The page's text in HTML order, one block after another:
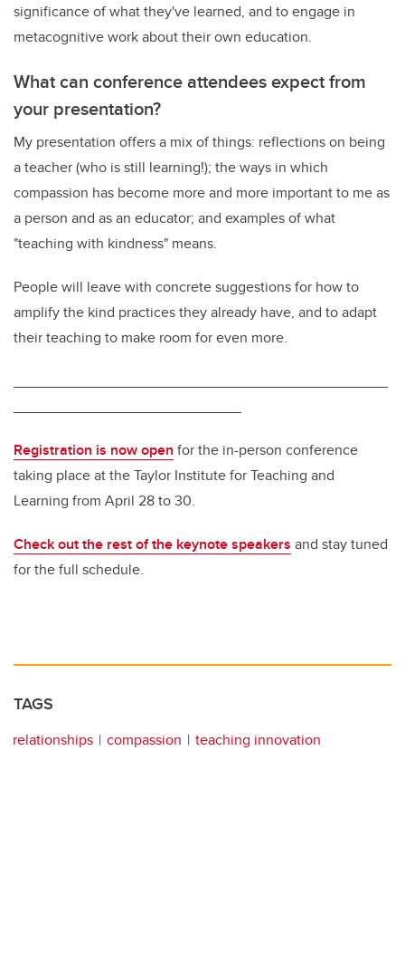
significance of what they've learned, and to engage in
metacognitive work about their own education.
What can conference attendees expect from
your presentation?
My presentation offers a mix of things: reflections on being
a teacher (who is still learning!); the ways in which
compassion has become more and more important to me as
a person and as an educator; and examples of what
"teaching with kindness" means.
People will leave with concrete suggestions for how to
amplify the kind practices they already have, and to adapt
their teaching to make room for even more.
Registration is now open for the in-person conference
taking place at the Taylor Institute for Teaching and
Learning from April 28 to 30.
Check out the rest of the keynote speakers and stay tuned
for the full schedule.
TAGS
relationships compassion teaching innovation